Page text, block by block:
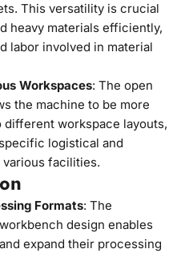
This versatility is crucial
heavy materials efficiently,
labor involved in material
Workspaces: The open
the machine to be more
workspace layouts,
logistical and
facilities.
Formats: The
design enables
expand their processing